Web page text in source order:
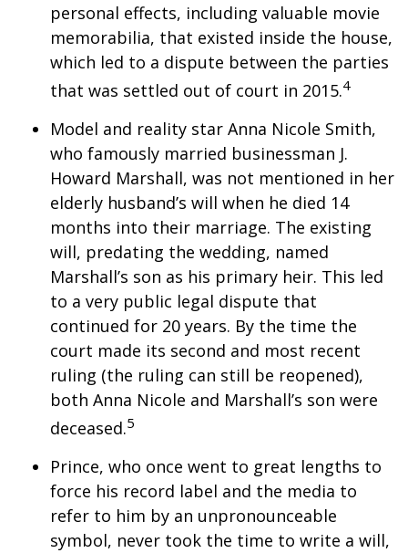
personal effects, including valuable movie
memorabilia, that existed inside the house,
which led to a dispute between the parties
that was settled out of court in 2015.4
Model and reality star Anna Nicole Smith,
who famously married businessman J.
Howard Marshall, was not mentioned in her
elderly husband’s will when he died 14
months into their marriage. The existing
will, predating the wedding, named
Marshall’s son as his primary heir. This led
to a very public legal dispute that
continued for 20 years. By the time the
court made its second and most recent
ruling (the ruling can still be reopened),
both Anna Nicole and Marshall’s son were
deceased.5
Prince, who once went to great lengths to
force his record label and the media to
refer to him by an unpronounceable
symbol, never took the time to write a will,